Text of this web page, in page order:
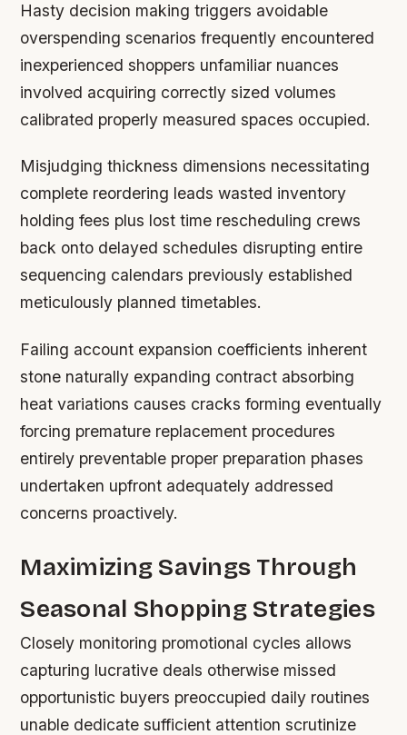
Hasty decision making triggers avoidable
overspending scenarios frequently encountered
inexperienced shoppers unfamiliar nuances
involved acquiring correctly sized volumes
calibrated properly measured spaces occupied.
Misjudging thickness dimensions necessitating
complete reordering leads wasted inventory
holding fees plus lost time rescheduling crews
back onto delayed schedules disrupting entire
sequencing calendars previously established
meticulously planned timetables.
Failing account expansion coefficients inherent
stone naturally expanding contract absorbing
heat variations causes cracks forming eventually
forcing premature replacement procedures
entirely preventable proper preparation phases
undertaken upfront adequately addressed
concerns proactively.
Maximizing Savings Through
Seasonal Shopping Strategies
Closely monitoring promotional cycles allows
capturing lucrative deals otherwise missed
opportunistic buyers preoccupied daily routines
unable dedicate sufficient attention scrutinize